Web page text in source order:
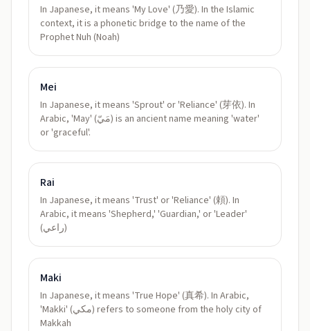
In Japanese, it means 'My Love' (乃愛). In the Islamic
context, it is a phonetic bridge to the name of the
Prophet Nuh (Noah)
Mei
In Japanese, it means 'Sprout' or 'Reliance' (芽依). In
Arabic, 'May' (مَيّ) is an ancient name meaning 'water'
or 'graceful'.
Rai
In Japanese, it means 'Trust' or 'Reliance' (頼). In
Arabic, it means 'Shepherd,' 'Guardian,' or 'Leader'
(راعي)
Maki
In Japanese, it means 'True Hope' (真希). In Arabic,
'Makki' (مكي) refers to someone from the holy city of
Makkah